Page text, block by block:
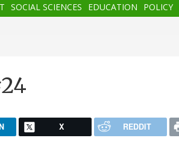
SOCIAL SCIENCES EDUCATION POLICY
X REDDIT